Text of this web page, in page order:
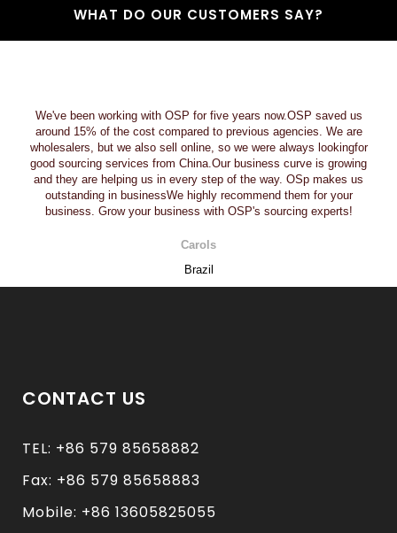
WHAT DO OUR CUSTOMERS SAY?
We've been working with OSP for five years now.OSP saved us
around 15% of the cost compared to previous agencies. We are
wholesalers, but we also sell online, so we were always lookingfor
good sourcing services from China.Our business curve is growing
and they are helping us in every step of the way. OSp makes us
outstanding in businessWe highly recommend them for your
business. Grow your business with OSP's sourcing experts!
Carols
Brazil
CONTACT US
TEL: +86 579 85658882
Fax: +86 579 85658883
Mobile: +86 13605825055